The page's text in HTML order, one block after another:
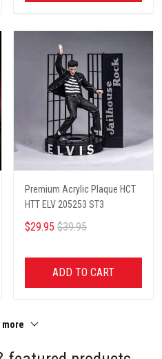
Premium Acrylic Plaque HCT
HTT ELV 205253 ST3
$29.95 $39.95
ADD TO CART
more